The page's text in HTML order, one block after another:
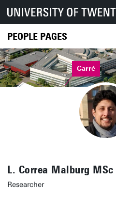
PEOPLE PAGES
Carré
L. Correa Malburg MSc
Researcher